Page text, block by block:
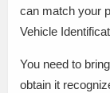
can match your
Vehicle
You need to
obtain it